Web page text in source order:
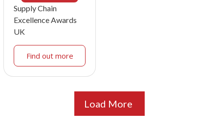
Supply Chain
Excellence Awards
UK
Find out more
Load More